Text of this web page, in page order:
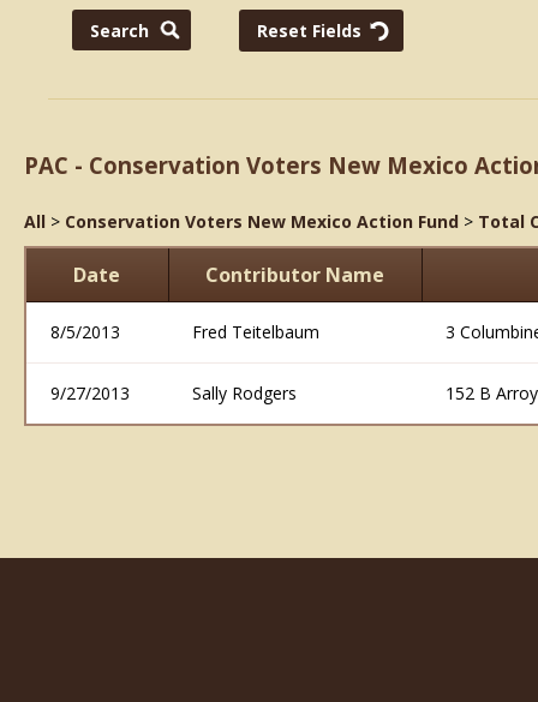
PAC - Conservation Voters New Mexico
All > Conservation Voters New Mexico Action Fund > Total
Date Contributor Name
8/5/2013 Fred Teitelbaum 3
9/27/2013 Sally Rodgers 152 B